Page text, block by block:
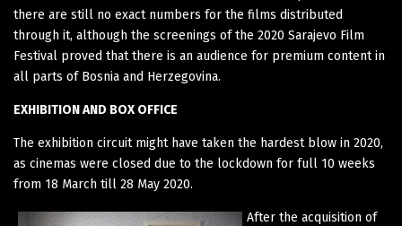
there are still no exact numbers for the films distributed
through it, although the screenings of the 2020 Sarajevo Film
Festival proved that there is an audience for premium content in
all parts of Bosnia and Herzegovina.
EXHIBITION AND BOX OFFICE
The exhibition circuit might have taken the hardest blow in 2020,
as cinemas were closed due to the lockdown for full 10 weeks
from 18 March till 28 May 2020.
After the acquisition of